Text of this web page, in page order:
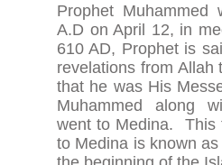
Prophet
A.D on April 12, in
610 AD, Prophet is
revelations from Allah
that he was His
Muhammed along
went to Medina. This
to Medina is known